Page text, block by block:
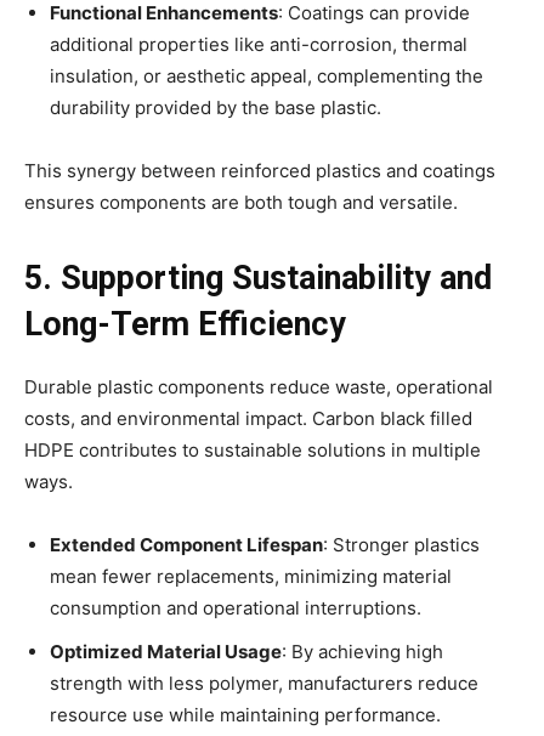
Functional Enhancements: Coatings can provide
additional properties like anti-corrosion, thermal
insulation, or aesthetic appeal, complementing the
durability provided by the base plastic.
This synergy between reinforced plastics and coatings
ensures components are both tough and versatile.
5. Supporting Sustainability and
Long-Term Efficiency
Durable plastic components reduce waste, operational
costs, and environmental impact. Carbon black filled
HDPE contributes to sustainable solutions in multiple
ways.
Extended Component Lifespan: Stronger plastics
mean fewer replacements, minimizing material
consumption and operational interruptions.
Optimized Material Usage: By achieving high
strength with less polymer, manufacturers reduce
resource use while maintaining performance.